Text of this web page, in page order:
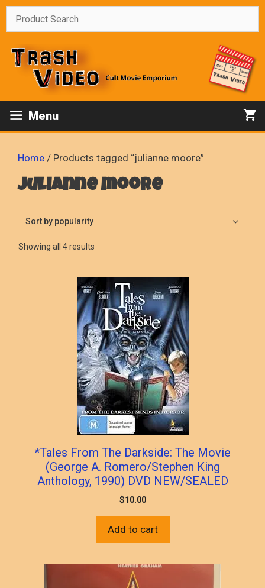
Skip
Menu
Home / Products tagged “julianne moore”
julianne moore
Showing all 4 results
*Tales From The Darkside: The Movie
(George A. Romero/Stephen King
Anthology, 1990) DVD NEW/SEALED
$10.00
Add to cart